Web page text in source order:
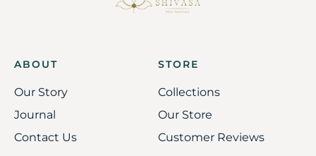
ABOUT
Our Story
Journal
Contact Us
STORE
Collections
Our Store
Customer Reviews